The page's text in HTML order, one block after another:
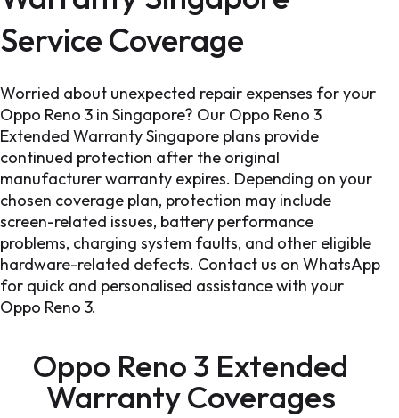
Service Coverage
Worried about unexpected repair expenses for your
Oppo Reno 3 in Singapore? Our Oppo Reno 3
Extended Warranty Singapore plans provide
continued protection after the original
manufacturer warranty expires. Depending on your
chosen coverage plan, protection may include
screen-related issues, battery performance
problems, charging system faults, and other eligible
hardware-related defects. Contact us on WhatsApp
for quick and personalised assistance with your
Oppo Reno 3.
Oppo Reno 3 Extended
WarrantyCoverages